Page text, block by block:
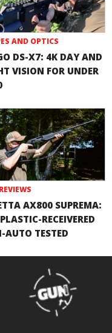
AND OPTICS
DS-X7: 4K DAY AND
VISION FOR UNDER
AX800 SUPREMA:
RECEIVERED
AUTO TESTED